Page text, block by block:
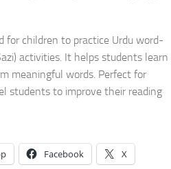
for children to practice Urdu word-
activities. It helps students learn
meaningful words. Perfect for
students to improve their reading
Facebook X